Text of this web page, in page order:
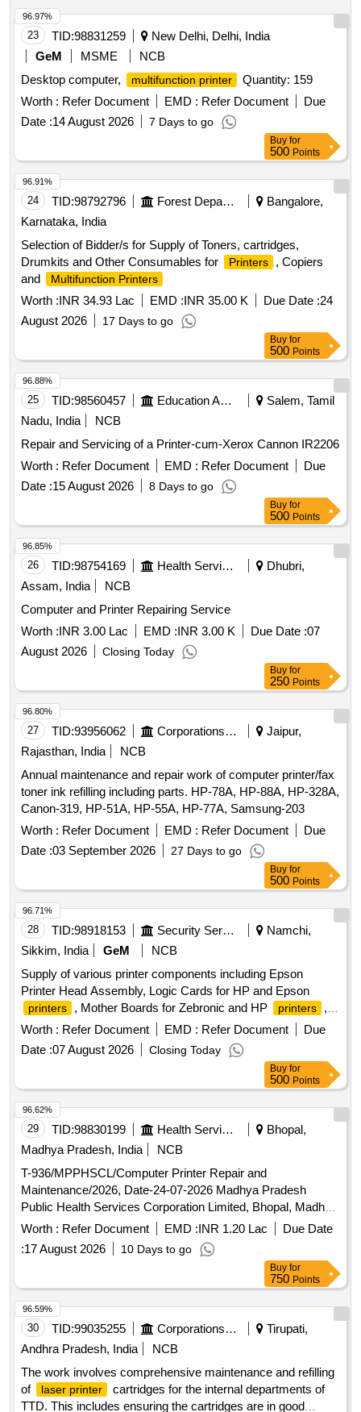
23 TID:98831259
New Delhi, Delhi, India
GeM
MSME
NCB
Desktop computer,
multifunction printer
Quantity: 159
Worth : Refer Document EMD : Refer Document
Due
Date :14 August 2026 7 Days to go
96.97%
Buy for
500 Points
24 TID:98792796 Forest Departments
Bangalore,
Karnataka, India
Selection of Bidder/s for Supply of Toners, cartridges,
Drumkits and Other Consumables for
Printers
, Copiers
and
Multifunction Printers
Worth :INR 34.93 Lac EMD :INR 35.00 K Due Date :24
August 2026
17 Days to go
96.91%
Buy for
500 Points
25 TID:98560457 Education And Research Institute
Salem, Tamil
Nadu, India
NCB
Repair and Servicing of a Printer-cum-Xerox Cannon IR2206
Worth : Refer Document EMD : Refer Document
Due
Date :15 August 2026 8 Days to go
96.88%
Buy for
500 Points
26 TID:98754169 Health Services/equipments
Dhubri,
Assam, India
NCB
Computer and Printer Repairing Service
Worth :INR 3.00 Lac EMD :INR 3.00 K Due Date :07
August 2026
Closing Today
96.85%
Buy for
250 Points
27 TID:93956062 Corporations/ Assoc/ Chambers/ Govt Agencies
Jaipur,
Rajasthan, India
NCB
Annual maintenance and repair work of computer printer/fax
toner ink refilling including parts. HP-78A, HP-88A, HP-328A,
Canon-319, HP-51A, HP-55A, HP-77A, Samsung-203
Worth : Refer Document EMD : Refer Document
Due
Date :03 September 2026 27 Days to go
96.80%
Buy for
500 Points
28 TID:98918153 Security Services
Namchi,
Sikkim, India
GeM
NCB
Supply of various printer components including Epson
Printer Head Assembly, Logic Cards for HP and Epson
printers , Mother Boards for Zebronic and HP printers
,
Fuser Assembly Units for Canon and HP photocopiers
,
and a Keyboard with Mouse. Epson Printer Head Assy
L3210, Logic Card HP1108 Printer, Mother Board Z310
Zebronic, Fuser Assy Unit Canon Photo Copier IR, Mother
Board H510, Fuser Assy Unit HP P1108, Key Board with
Mouse, Logic Card Epson L3250 Printer
Worth : Refer Document EMD : Refer Document
Due
Date :07 August 2026 Closing Today
96.71%
Buy for
500 Points
29 TID:98830199 Health Services/equipments
Bhopal,
Madhya Pradesh, India
NCB
T-936/MPPHSCL/Computer Printer Repair and
Maintenance/2026, Date-24-07-2026 Madhya Pradesh
Public Health Services Corporation Limited, Bhopal, Madhya
Pradesh. Tender for annual maintenance of computer, printer,
Worth : Refer Document EMD :INR 1.20 Lac
Due Date
:17 August 2026 10 Days to go
96.62%
Buy for
750 Points
30 TID:99035255 Corporations/ Assoc/ Chambers/ Govt Agencies
Tirupati,
Andhra Pradesh, India
NCB
The work involves comprehensive maintenance and refilling
of
laser printer
cartridges for the internal departments of
TTD. This includes ensuring the cartridges are in good
96.59%